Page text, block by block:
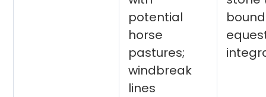
potential
horse
pastures;
windbreak
lines